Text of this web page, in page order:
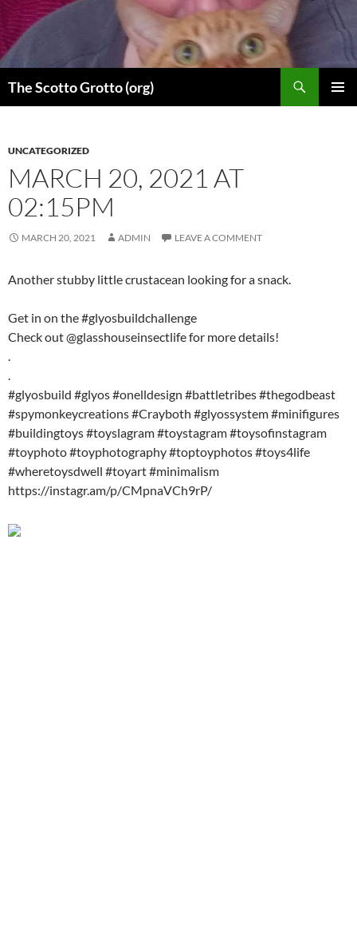
Skip
to
content
The Scotto Grotto (org)
UNCATEGORIZED
MARCH 20, 2021 AT
02:15PM
MARCH 20, 2021 ADMIN LEAVE A COMMENT
Another stubby little crustacean looking for a snack.
Get in on the #glyosbuildchallenge
Check out @glasshouseinsectlife for more details!
.
.
#glyosbuild #glyos #onelldesign #battletribes #thegodbeast
#spymonkeycreations #Crayboth #glyossystem #minifigures
#buildingtoys #toyslagram #toystagram #toysofinstagram
#toyphoto #toyphotography #toptoyphotos #toys4life
#wheretoysdwell #toyart #minimalism
https://instagr.am/p/CMpnaVCh9rP/